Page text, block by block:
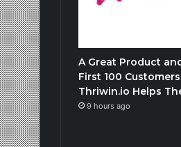
A Great Product
First 100
Thriwin.io Helps
9 hours ago